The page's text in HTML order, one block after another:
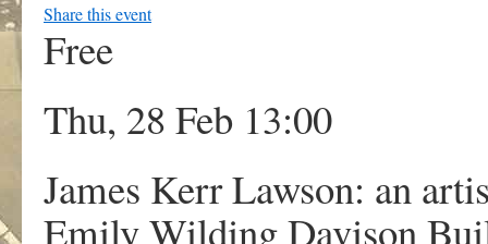
Share this event
Free
Thu, 28 Feb 13:00
James Kerr Lawson: an
Emily Wilding Davison